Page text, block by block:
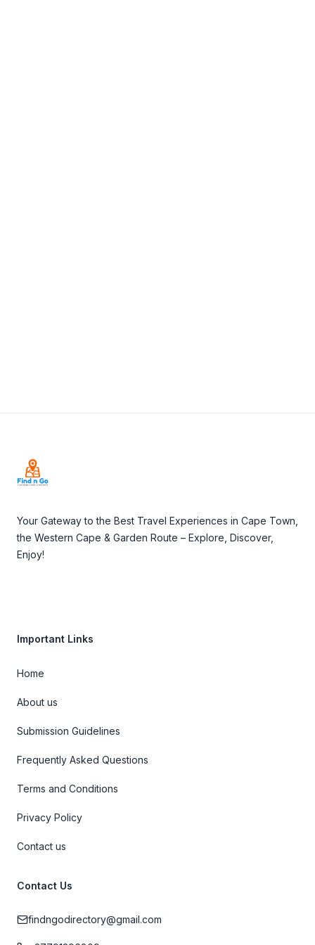
Your Gateway to the Best Travel Experiences in Cape Town,
the Western Cape & Garden Route – Explore, Discover,
Enjoy!
Important Links
Home
About us
Submission Guidelines
Frequently Asked Questions
Terms and Conditions
Privacy Policy
Contact us
Contact Us
findngodirectory@gmail.com